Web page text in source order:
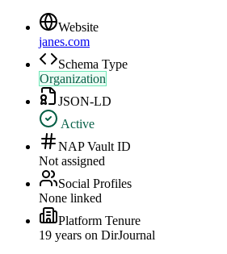
Website
janes.com
Schema Type
Organization
JSON-LD
Active
NAP Vault ID
Not assigned
Social Profiles
None linked
Platform Tenure
19 years on DirJournal